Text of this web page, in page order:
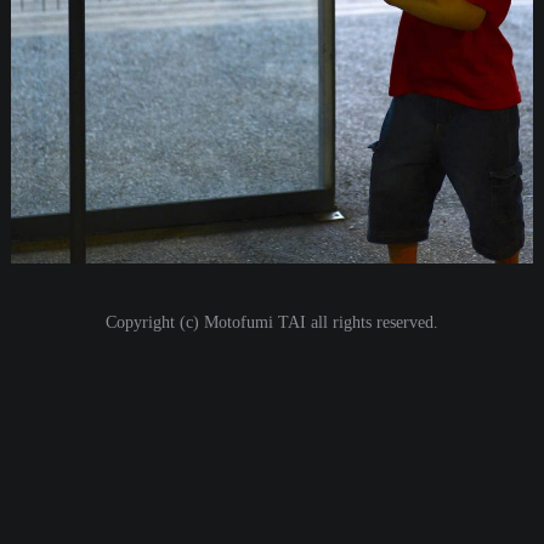
o
n
Copyright (c) Motofumi TAI all rights reserved.